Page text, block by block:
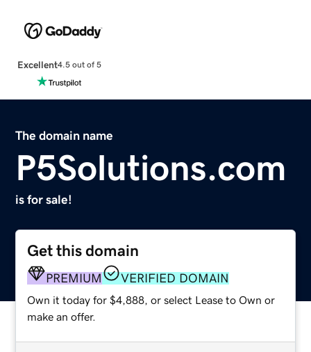
Excellent4.5 out of 5
The domain name
P5Solutions.com
is for sale!
Get this domain
PREMIUM VERIFIED DOMAIN
Own it today for $4,888, or select Lease to Own or
make an offer.